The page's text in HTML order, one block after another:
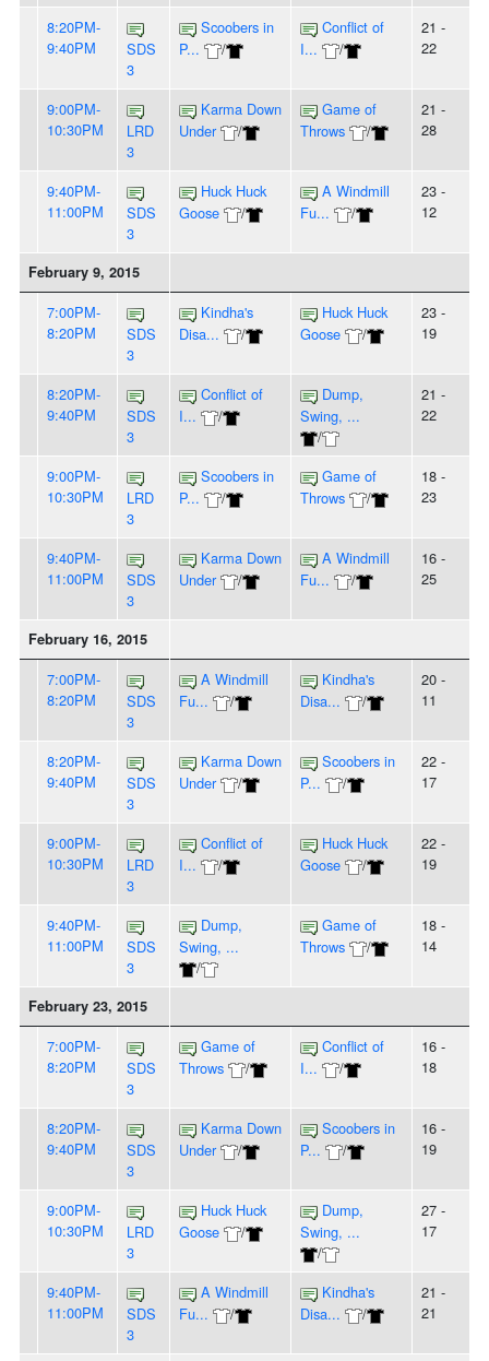
8:20PM-
9:40PM
SDS
3
Scoobers in
P...
/
Conflict of
I...
/
21 -
22
9:00PM-
10:30PM
LRD
3
Karma Down
Under
/
Game of
Throws
/
21 -
28
9:40PM-
11:00PM
SDS
3
Huck Huck
Goose
/
A Windmill
Fu...
/
23 -
12
February 9, 2015
7:00PM-
8:20PM
SDS
3
Kindha's
Disa...
/
Huck Huck
Goose
/
23 -
19
8:20PM-
9:40PM
SDS
3
Conflict of
I...
/
Dump,
Swing, ...
/
21 -
22
9:00PM-
10:30PM
LRD
3
Scoobers in
P...
/
Game of
Throws
/
18 -
23
9:40PM-
11:00PM
SDS
3
Karma Down
Under
/
A Windmill
Fu...
/
16 -
25
February 16, 2015
7:00PM-
8:20PM
SDS
3
A Windmill
Fu...
/
Kindha's
Disa...
/
20 -
11
8:20PM-
9:40PM
SDS
3
Karma Down
Under
/
Scoobers in
P...
/
22 -
17
9:00PM-
10:30PM
LRD
3
Conflict of
I...
/
Huck Huck
Goose
/
22 -
19
9:40PM-
11:00PM
SDS
3
Dump,
Swing, ...
/
Game of
Throws
/
18 -
14
February 23, 2015
7:00PM-
8:20PM
SDS
3
Game of
Throws
/
Conflict of
I...
/
16 -
18
8:20PM-
9:40PM
SDS
3
Karma Down
Under
/
Scoobers in
P...
/
16 -
19
9:00PM-
10:30PM
LRD
3
Huck Huck
Goose
/
Dump,
Swing, ...
/
27 -
17
9:40PM-
11:00PM
SDS
3
A Windmill
Fu...
/
Kindha's
Disa...
/
21 -
21